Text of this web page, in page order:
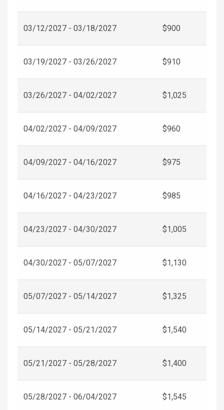
03/12/2027 - 03/18/2027 $900
03/19/2027 - 03/26/2027 $910
03/26/2027 - 04/02/2027 $1,025
04/02/2027 - 04/09/2027 $960
04/09/2027 - 04/16/2027 $975
04/16/2027 - 04/23/2027 $985
04/23/2027 - 04/30/2027 $1,005
04/30/2027 - 05/07/2027 $1,130
05/07/2027 - 05/14/2027 $1,325
05/14/2027 - 05/21/2027 $1,540
05/21/2027 - 05/28/2027 $1,400
05/28/2027 - 06/04/2027 $1,545